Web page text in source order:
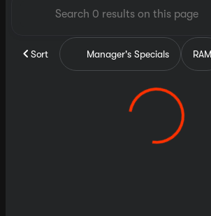
Sort Manager's Specials RAM